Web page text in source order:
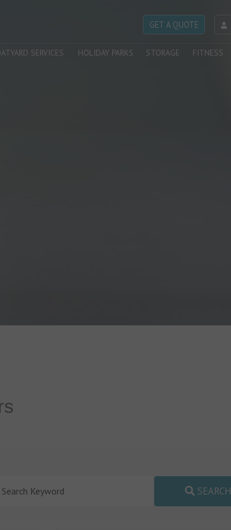
GET A QUOTE
SERVICES HOLIDAY PARKS STORAGE FITNESS
SEARCH